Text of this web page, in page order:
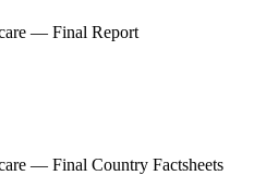
— Final Report
— Final Country Factsheets